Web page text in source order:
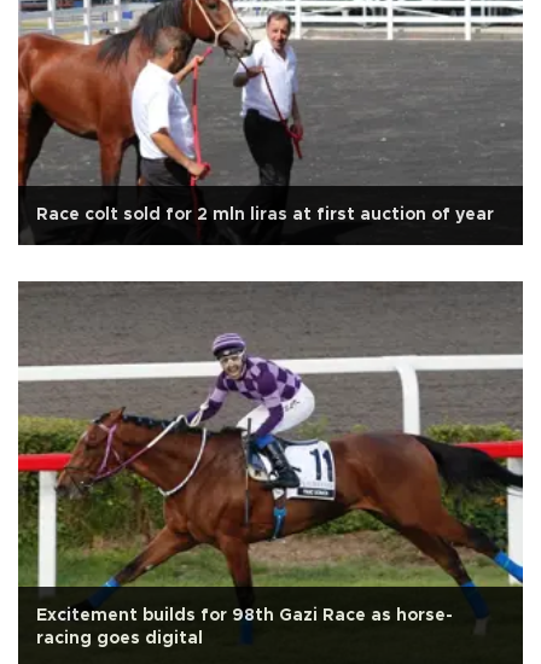
Race colt sold for 2 mln liras at first auction of year
Excitement builds for 98th Gazi Race as horse-
racing goes digital